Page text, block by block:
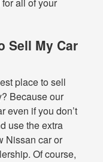
all of your
Sell My Car
place to sell
Because our
even if you don’t
use the extra
Nissan car or
Of course,